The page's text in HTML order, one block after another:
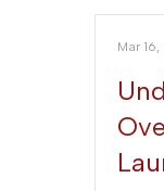
Mar